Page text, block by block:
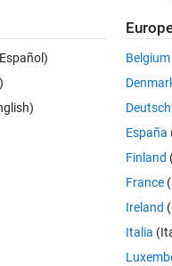
fullfile function in order to
unknown error occurred
f=fullfile(myFolder,fileID);
The following error
Belgium
España
Finland
France
Ireland
Italia